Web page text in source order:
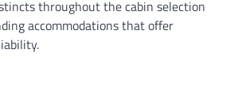
throughout the cabin selection
accommodations that offer